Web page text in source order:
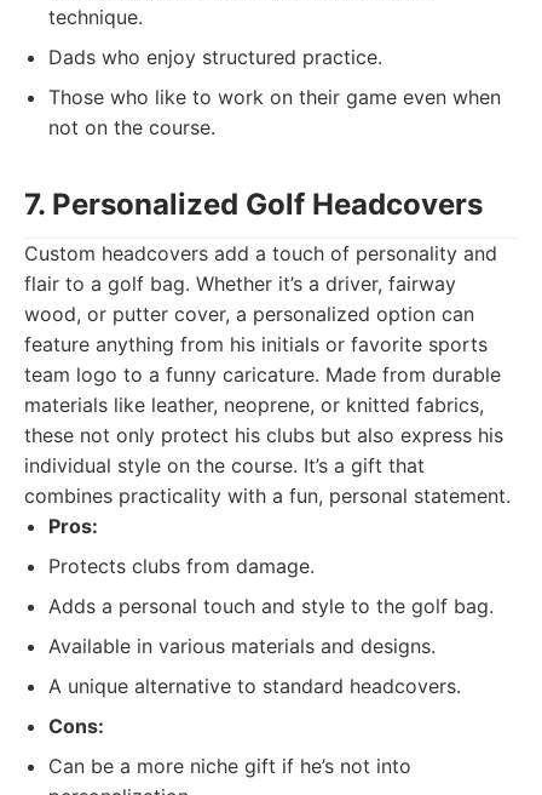
technique.
Dads who enjoy structured practice.
Those who like to work on their game even when
not on the course.
7. Personalized Golf Headcovers
Custom headcovers add a touch of personality and
flair to a golf bag. Whether it’s a driver, fairway
wood, or putter cover, a personalized option can
feature anything from his initials or favorite sports
team logo to a funny caricature. Made from durable
materials like leather, neoprene, or knitted fabrics,
these not only protect his clubs but also express his
individual style on the course. It’s a gift that
combines practicality with a fun, personal statement.
Pros:
Protects clubs from damage.
Adds a personal touch and style to the golf bag.
Available in various materials and designs.
A unique alternative to standard headcovers.
Cons:
Can be a more niche gift if he’s not into